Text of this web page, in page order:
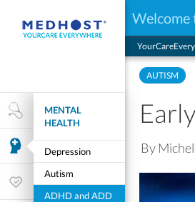
Welcome
Health Research
Mental Health
MENTAL
HEALTH
Depression
Autism
ADHD and ADD
Wellness & Fitness
AUTISM
By